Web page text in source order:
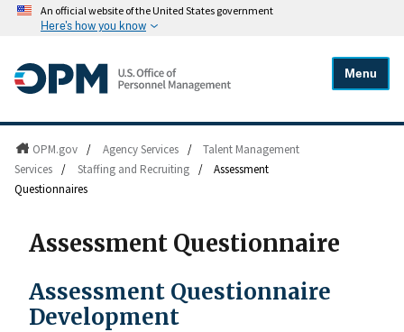
An official website of the United States government
Here's how you know
Menu
OPM.gov / Agency Services /
Talent Management
Services / Staffing and Recruiting /
Assessment
Questionnaires
Assessment Questionnaire
Assessment Questionnaire
Development